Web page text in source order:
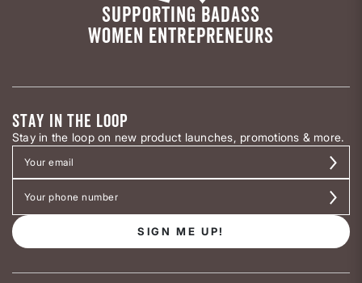
SUPPORTING BADASS
WOMEN ENTREPRENEURS
STAY IN THE LOOP
Stay in the loop on new product launches, promotions & more.
SIGN ME UP!